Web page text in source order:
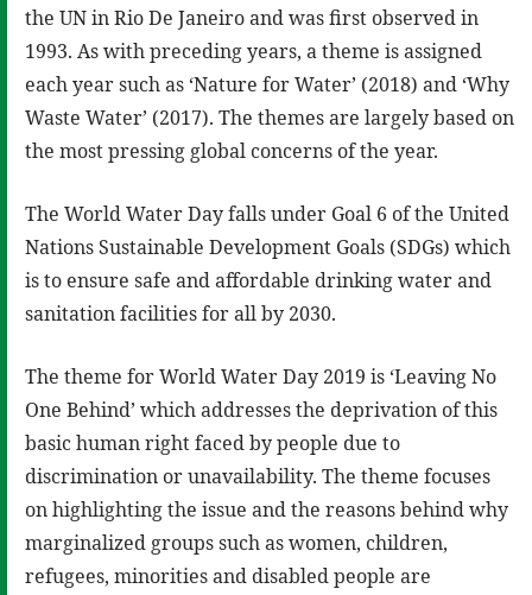
the UN in Rio De Janeiro and was first observed in
1993. As with preceding years, a theme is assigned
each year such as ‘Nature for Water’ (2018) and ‘Why
Waste Water’ (2017). The themes are largely based on
the most pressing global concerns of the year.
The World Water Day falls under Goal 6 of the United
Nations Sustainable Development Goals (SDGs) which
is to ensure safe and affordable drinking water and
sanitation facilities for all by 2030.
The theme for World Water Day 2019 is ‘Leaving No
One Behind’ which addresses the deprivation of this
basic human right faced by people due to
discrimination or unavailability. The theme focuses
on highlighting the issue and the reasons behind why
marginalized groups such as women, children,
refugees, minorities and disabled people are